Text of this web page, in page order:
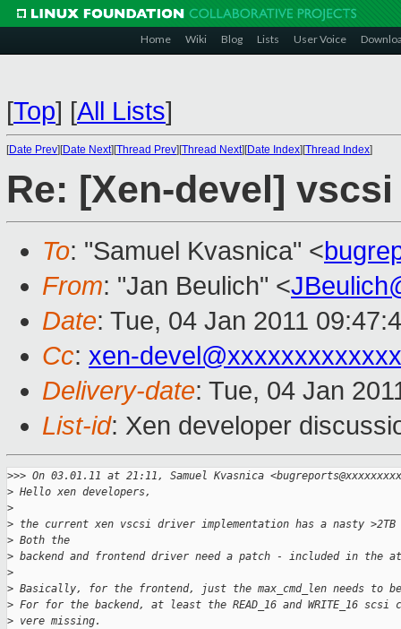
Home Wiki Blog Lists User Voice
[Top] [All Lists]
[Date Prev][Date Next][Thread Prev][Thread Next][Date Index][Thread Index]
Re: [Xen-devel]
To: "Samuel Kvasnica" <
From: "Jan Beulich" <
Date: Tue, 04 Jan 2011
Cc: xen-
Delivery-date: Tue, 04 Jan
List-id: Xen developer
>>> On 03.01.11 at 21:11, Samuel Kvasnica
> Hello xen developers,
>
> the current xen vscsi driver implementation has a nasty
> Both the
> backend and frontend driver need a patch - included in the
>
> Basically, for the frontend, just the max_cmd_len needs to
> For for the backend, at least the READ_16 and WRITE_16 scsi
> vere missing.